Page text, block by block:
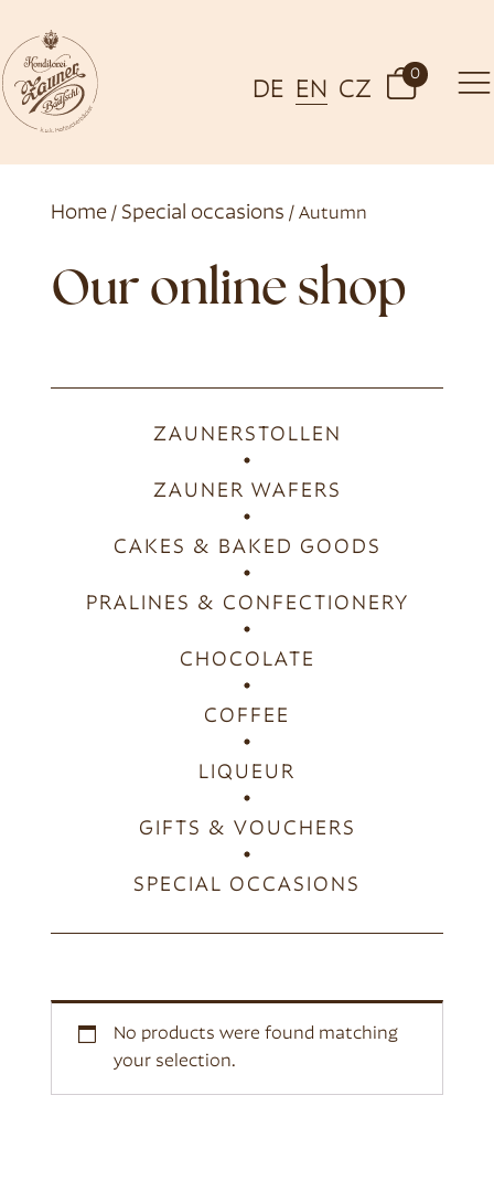
DE EN CZ
0
Home/ Special occasions / Autumn
Our online shop
ZAUNERSTOLLEN
ZAUNER WAFERS
CAKES & BAKED GOODS
PRALINES & CONFECTIONERY
CHOCOLATE
COFFEE
LIQUEUR
GIFTS & VOUCHERS
SPECIAL OCCASIONS
No products were found matching
your selection.